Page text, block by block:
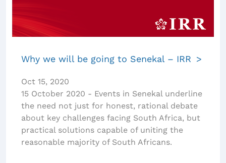
Why we will be going to Senekal – IRR
Oct 15, 2020
15 October 2020 - Events in Senekal underline
the need not just for honest, rational debate
about key challenges facing South Africa, but
practical solutions capable of uniting the
reasonable majority of South Africans.